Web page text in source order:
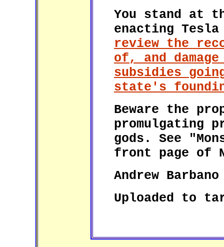
You stand at
enacting
review the
of, and
subsidies
state's
Beware the
promulgating
gods. See
front page of
Andrew
Uploaded to